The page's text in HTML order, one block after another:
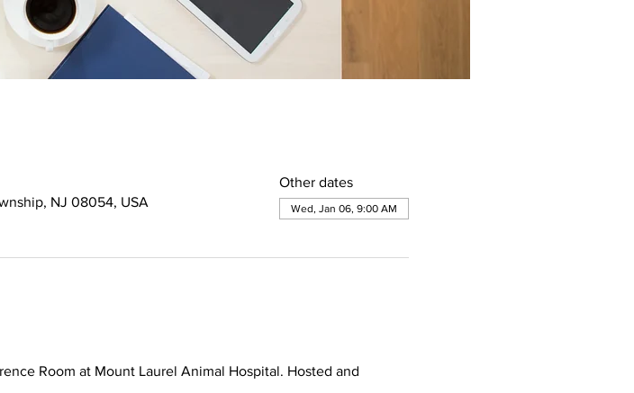
NJ 08054, USA
Other dates
Wed, Jan 06, 9:00 AM
Room at Mount Laurel Animal Hospital. Hosted and